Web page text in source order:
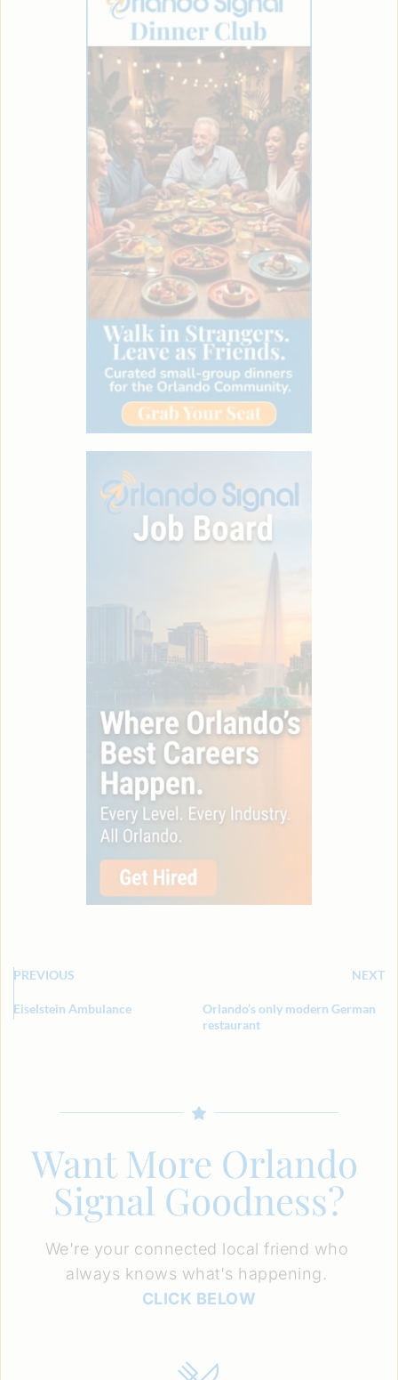
PREVIOUS NEXT
Eiselstein Ambulance
Orlando’s only modern German
restaurant
Want More Orlando
Signal Goodness?
We're your connected local friend who
always knows what's happening.
CLICK BELOW